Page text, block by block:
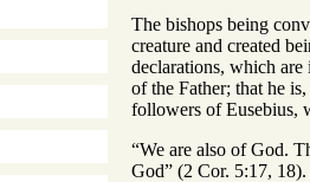
The bishops being
creature and created
declarations, which
of the Father; that he
followers of Eusebius,
“We are also of God.
God” (2 Cor. 5:17,